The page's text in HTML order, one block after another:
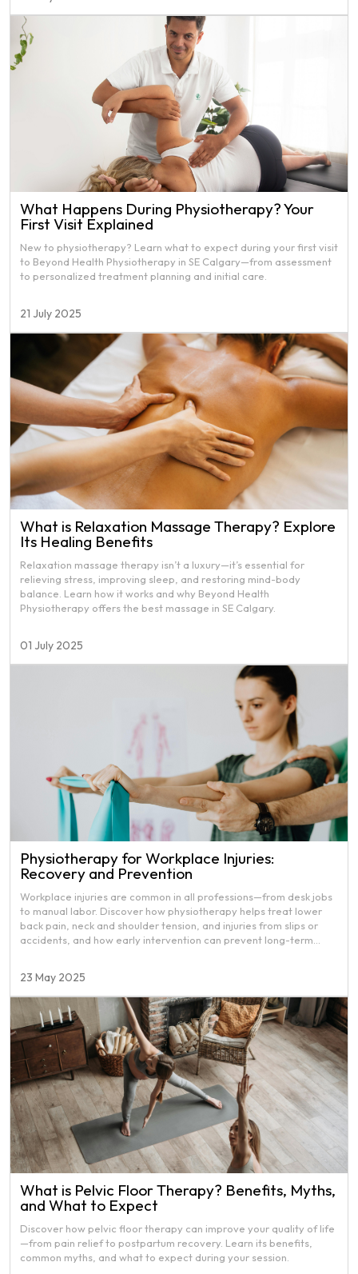
What Happens During Physiotherapy? Your
First Visit Explained
New to physiotherapy? Learn what to expect during your first visit
to Beyond Health Physiotherapy in SE Calgary—from assessment
to personalized treatment planning and initial care.
21 July 2025
What is Relaxation Massage Therapy? Explore
Its Healing Benefits
Relaxation massage therapy isn’t a luxury—it’s essential for
relieving stress, improving sleep, and restoring mind-body
balance. Learn how it works and why Beyond Health
Physiotherapy offers the best massage in SE Calgary.
01 July 2025
Physiotherapy for Workplace Injuries:
Recovery and Prevention
Workplace injuries are common in all professions—from desk jobs
to manual labor. Discover how physiotherapy helps treat lower
back pain, neck and shoulder tension, and injuries from slips or
accidents, and how early intervention can prevent long-term
23 May 2025
What is Pelvic Floor Therapy? Benefits, Myths,
and What to Expect
Discover how pelvic floor therapy can improve your quality of life
—from pain relief to postpartum recovery. Learn its benefits,
common myths, and what to expect during your session.